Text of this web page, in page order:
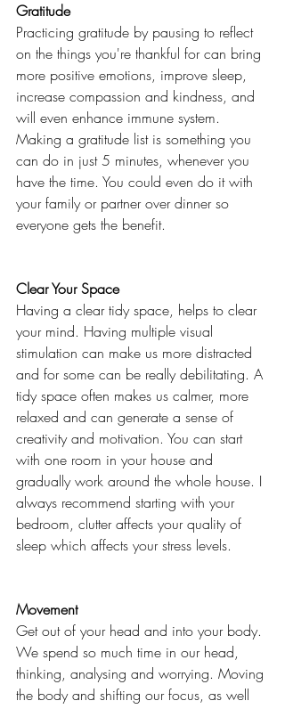
Gratitude
Practicing gratitude by pausing to reflect
on the things you're thankful for can bring
more positive emotions, improve sleep,
increase compassion and kindness, and
will even enhance immune system.
Making a gratitude list is something you
can do in just 5 minutes, whenever you
have the time. You could even do it with
your family or partner over dinner so
everyone gets the benefit.
Clear Your Space
Having a clear tidy space, helps to clear
your mind. Having multiple visual
stimulation can make us more distracted
and for some can be really debilitating. A
tidy space often makes us calmer, more
relaxed and can generate a sense of
creativity and motivation. You can start
with one room in your house and
gradually work around the whole house. I
always recommend starting with your
bedroom, clutter affects your quality of
sleep which affects your stress levels.
Movement
Get out of your head and into your body.
We spend so much time in our head,
thinking, analysing and worrying. Moving
the body and shifting our focus, as well